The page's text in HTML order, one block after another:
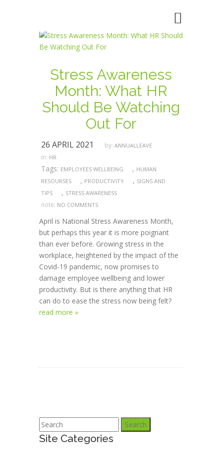
Stress Awareness
Month: What HR
Should Be Watching
Out For
26 APRIL 2021 by: ANNUALLEAVE
in: HR
Tags: EMPLOYEES WELLBEING , HUMAN
RESOURSES
, PRODUCTIVITY , SIGNS AND
TIPS
, STRESS AWARENESS
note: NO COMMENTS
April is National Stress Awareness Month,
but perhaps this year it is more poignant
than ever before. Growing stress in the
workplace, heightened by the impact of the
Covid-19 pandemic, now promises to
damage employee wellbeing and lower
productivity. But is there anything that HR
can do to ease the stress now being felt?
read more »
Search
Site Categories